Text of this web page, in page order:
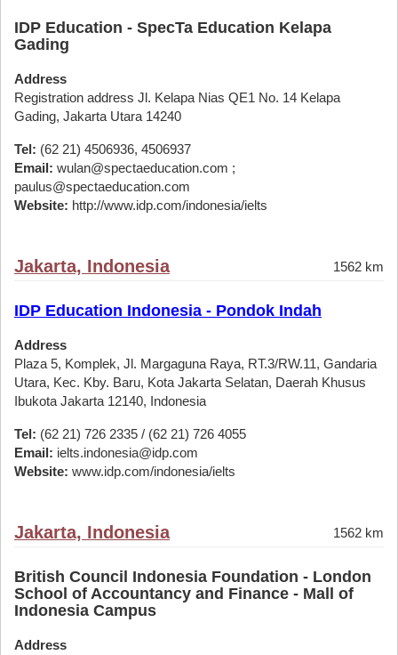
IDP Education - SpecTa Education Kelapa
Gading
Address
Registration address Jl. Kelapa Nias QE1 No. 14 Kelapa
Gading, Jakarta Utara 14240
Tel: (62 21) 4506936, 4506937
Email: wulan@spectaeducation.com ;
paulus@spectaeducation.com
Website: http://www.idp.com/indonesia/ielts
Jakarta, Indonesia 1562 km
IDP Education Indonesia - Pondok Indah
Address
Plaza 5, Komplek, Jl. Margaguna Raya, RT.3/RW.11, Gandaria
Utara, Kec. Kby. Baru, Kota Jakarta Selatan, Daerah Khusus
Ibukota Jakarta 12140, Indonesia
Tel: (62 21) 726 2335 / (62 21) 726 4055
Email: ielts.indonesia@idp.com
Website: www.idp.com/indonesia/ielts
Jakarta, Indonesia 1562 km
British Council Indonesia Foundation - London
School of Accountancy and Finance - Mall of
Indonesia Campus
Address